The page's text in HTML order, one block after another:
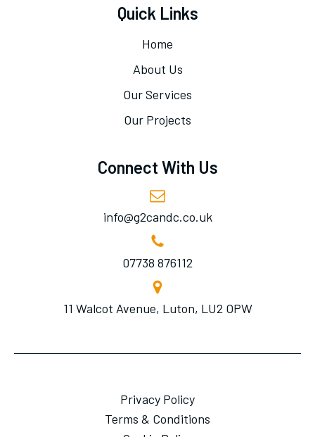
Quick Links
Home
About Us
Our Services
Our Projects
Connect With Us
info@g2candc.co.uk
07738 876112
11 Walcot Avenue, Luton, LU2 OPW
Privacy Policy
Terms & Conditions